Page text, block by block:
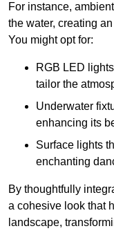
For instance,
the water, creating
You might opt for:
RGB LED
tailor the
Underwater
enhancing its
Surface lights
enchanting
By thoughtfully
a cohesive look that
landscape,